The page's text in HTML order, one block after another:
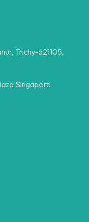
Trichy-621105,
Singapore